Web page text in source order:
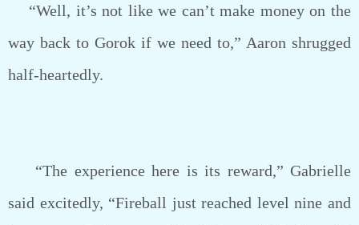
“Well, it’s not like we can’t make money on the
way back to Gorok if we need to,” Aaron shrugged
half-heartedly.
“The experience here is its reward,” Gabrielle
said excitedly, “Fireball just reached level nine and